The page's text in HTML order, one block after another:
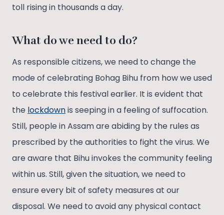
toll rising in thousands a day.
What do we need to do?
As responsible citizens, we need to change the
mode of celebrating Bohag Bihu from how we used
to celebrate this festival earlier. It is evident that
the lockdownis seeping in a feeling of suffocation.
Still, people in Assam are abiding by the rules as
prescribed by the authorities to fight the virus. We
are aware that Bihu invokes the community feeling
within us. Still, given the situation, we need to
ensure every bit of safety measures at our
disposal. We need to avoid any physical contact